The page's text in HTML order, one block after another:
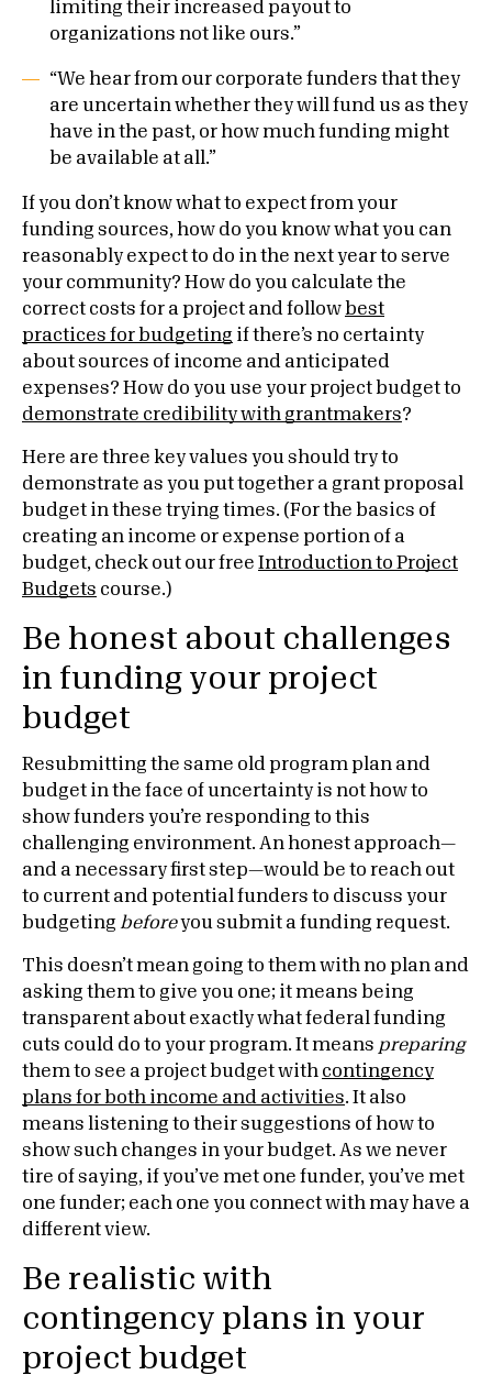
limiting their increased payout to
organizations not like ours.”
“We hear from our corporate funders that they
are uncertain whether they will fund us as they
have in the past, or how much funding might
be available at all.”
If you don’t know what to expect from your
funding sources, how do you know what you can
reasonably expect to do in the next year to serve
your community? How do you calculate the
correct costs for a project and follow best
practices for budgeting if there’s no certainty
about sources of income and anticipated
expenses? How do you use your project budget to
demonstrate credibility with grantmakers?
Here are three key values you should try to
demonstrate as you put together a grant proposal
budget in these trying times. (For the basics of
creating an income or expense portion of a
budget, check out our free
Introduction to Project
Budgets course.)
Be honest about challenges
in funding your project
budget
Resubmitting the same old program plan and
budget in the face of uncertainty is not how to
show funders you’re responding to this
challenging environment. An honest approach—
and a necessary first step—would be to reach out
to current and potential funders to discuss your
budgeting beforeyou submit a funding request.
This doesn’t mean going to them with no plan and
asking them to give you one; it means being
transparent about exactly what federal funding
cuts could do to your program. It means preparing
them to see a project budget with contingency
plans for both income and activities. It also
means listening to their suggestions of how to
show such changes in your budget. As we never
tire of saying, if you’ve met one funder, you’ve met
one funder; each one you connect with may have a
different view.
Be realistic with
contingency plans in your
project budget